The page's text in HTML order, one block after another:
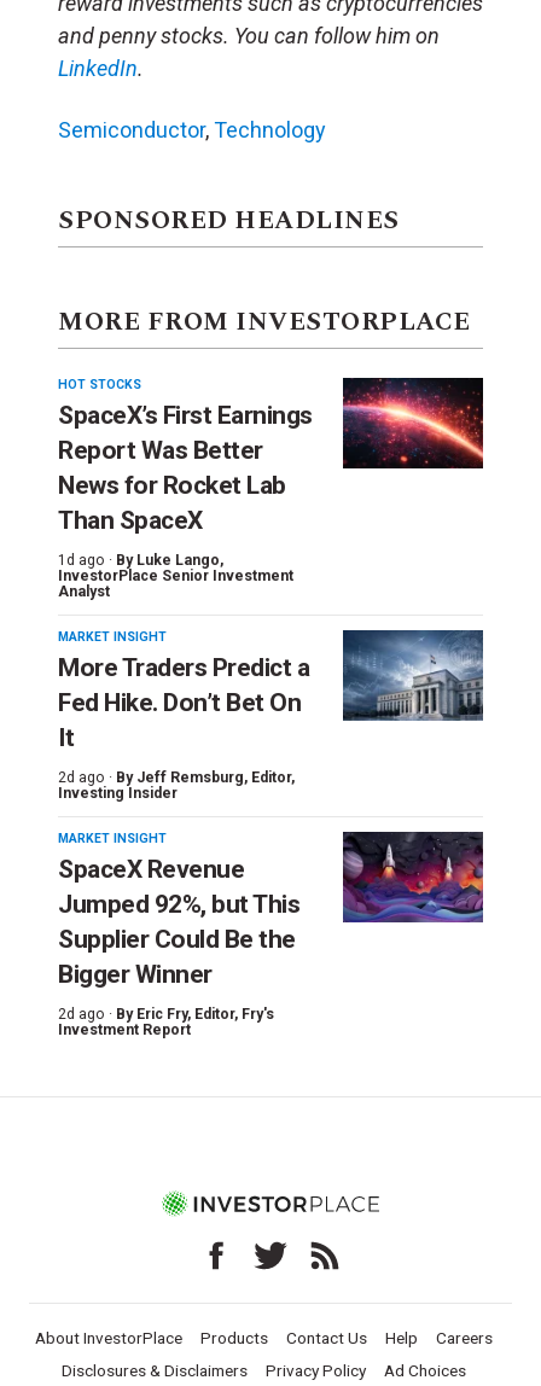
and penny stocks. You can follow him on
LinkedIn.
Semiconductor,Technology
SPONSORED HEADLINES
MORE FROM INVESTORPLACE
HOT STOCKS
SpaceX’s First Earnings
Report Was Better
News for Rocket Lab
Than SpaceX
1d ago · By Luke Lango,
InvestorPlace Senior Investment
Analyst
MARKET INSIGHT
More Traders Predict a
Fed Hike. Don’t Bet On
It
2d ago · By Jeff Remsburg, Editor,
Investing Insider
MARKET INSIGHT
SpaceX Revenue
Jumped 92%, but This
Supplier Could Be the
Bigger Winner
2d ago · By Eric Fry, Editor, Fry's
Investment Report
About InvestorPlace Products Contact Us Help
Careers
Disclosures & Disclaimers
Privacy Policy Ad Choices